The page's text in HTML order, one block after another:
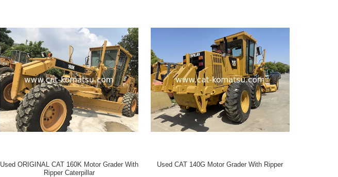
Used ORIGINAL CAT 160K Motor Grader With
Ripper Caterpillar
Used CAT 140G Motor Grader With Ripper